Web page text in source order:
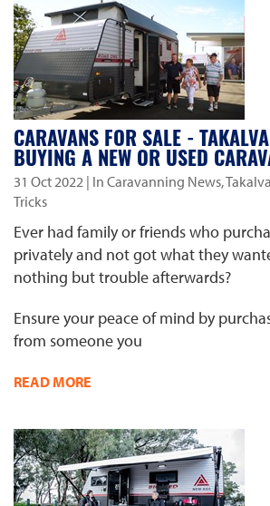
CARAVANS FOR SALE -
BUYING A NEW OR USED
31 Oct 2022 | In Caravanning News,
Tricks
Ever had family or friends who
privately and not got what they
nothing but trouble afterwards?
Ensure your peace of mind by
from someone you
READ MORE